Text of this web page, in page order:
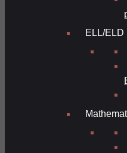
ELL/ELD